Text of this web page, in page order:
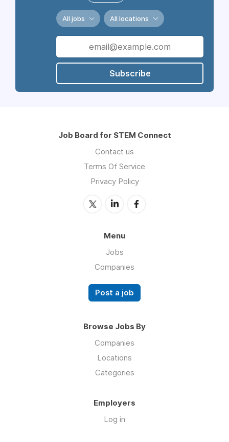
All jobs All locations
Subscribe
Job Board for STEM Connect
Contact us
Terms Of Service
Privacy Policy
Menu
Jobs
Companies
Post a job
Browse Jobs By
Companies
Locations
Categories
Employers
Log in